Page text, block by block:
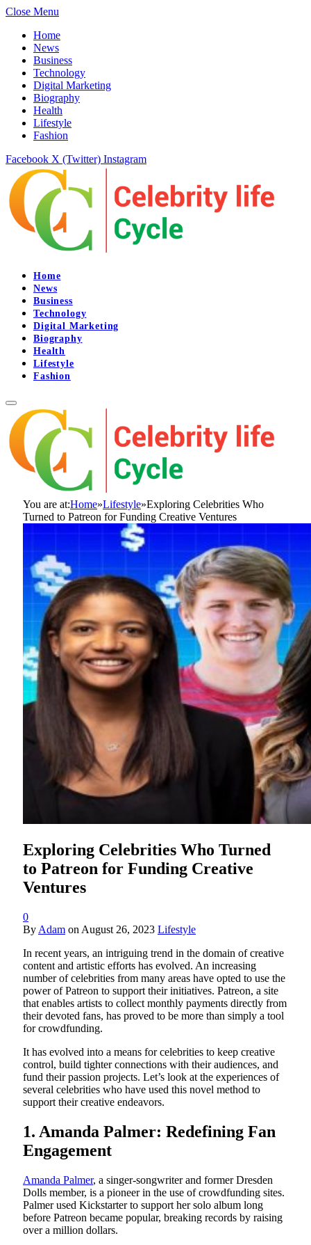
Close Menu
Home
News
Business
Technology
Digital Marketing
Biography
Health
Lifestyle
Fashion
Facebook X (Twitter) Instagram
Home
News
Business
Technology
Digital Marketing
Biography
Health
Lifestyle
Fashion
You are at:Home»Lifestyle»Exploring Celebrities Who
Turned to Patreon for Funding Creative Ventures
Exploring Celebrities Who Turned
to Patreon for Funding Creative
Ventures
0
By Adam on August 26, 2023 Lifestyle
In recent years, an intriguing trend in the domain of creative
content and artistic efforts has evolved. An increasing
number of celebrities from many areas have opted to use the
power of Patreon to support their initiatives. Patreon, a site
that enables artists to collect monthly payments directly from
their devoted fans, has proved to be more than simply a tool
for crowdfunding.
It has evolved into a means for celebrities to keep creative
control, build tighter connections with their audiences, and
fund their passion projects. Let’s look at the experiences of
several celebrities who have used this novel method to
support their creative endeavors.
1. Amanda Palmer: Redefining Fan
Engagement
Amanda Palmer, a singer-songwriter and former Dresden
Dolls member, is a pioneer in the use of crowdfunding sites.
Palmer used Kickstarter to support her solo album long
before Patreon became popular, breaking records by raising
over a million dollars.